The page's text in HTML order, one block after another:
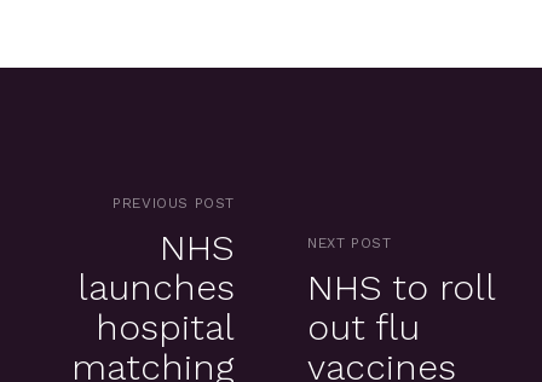
PREVIOUS POST
NHS
launches
hospital
matching
NEXT POST
NHS to roll
out flu
vaccines